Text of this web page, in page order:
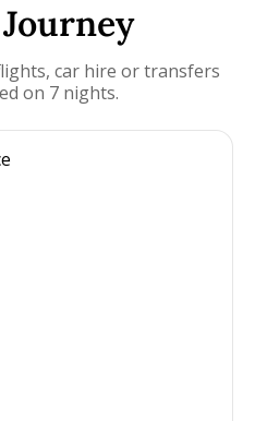
car hire or transfers
on 7 nights.